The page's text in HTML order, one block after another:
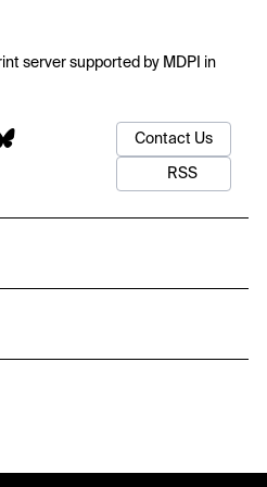
server supported by MDPI in
Contact Us
RSS